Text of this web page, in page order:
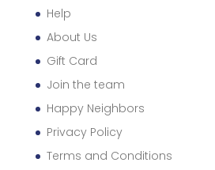
Help
About Us
Gift Card
Join the team
Happy Neighbors
Privacy Policy
Terms and Conditions